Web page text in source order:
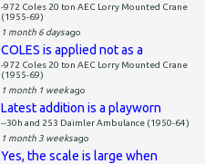
-972 Coles 20 ton AEC Lorry Mounted Crane
(1955-69)
1 month 6 daysago
COLES is applied not as a
-972 Coles 20 ton AEC Lorry Mounted Crane
(1955-69)
1 month 1 weekago
Latest addition is a playworn
--30h and 253 Daimler Ambulance (1950-64)
1 month 3 weeksago
Yes, the scale is large when